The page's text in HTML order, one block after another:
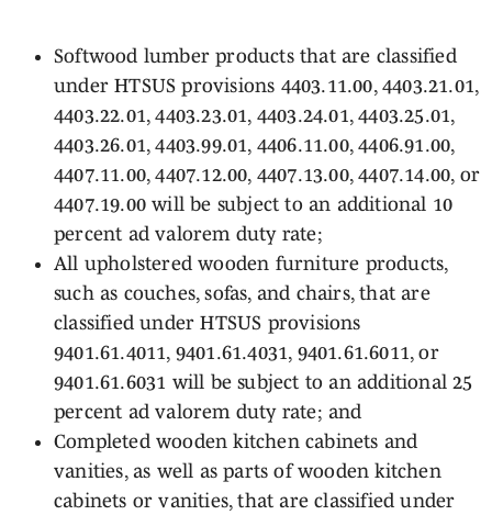
Softwood lumber products that are classified
under HTSUS provisions 4403.11.00, 4403.21.01,
4403.22.01, 4403.23.01, 4403.24.01, 4403.25.01,
4403.26.01, 4403.99.01, 4406.11.00, 4406.91.00,
4407.11.00, 4407.12.00, 4407.13.00, 4407.14.00, or
4407.19.00 will be subject to an additional 10
percent ad valorem duty rate;
All upholstered wooden furniture products,
such as couches, sofas, and chairs, that are
classified under HTSUS provisions
9401.61.4011, 9401.61.4031, 9401.61.6011, or
9401.61.6031 will be subject to an additional 25
percent ad valorem duty rate; and
Completed wooden kitchen cabinets and
vanities, as well as parts of wooden kitchen
cabinets or vanities, that are classified under